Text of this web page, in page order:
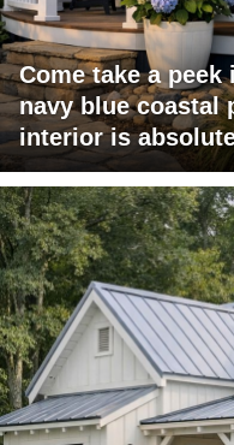
Come take a
navy blue coastal
interior is